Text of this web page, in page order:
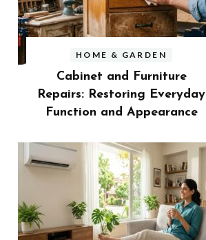
HOME & GARDEN
Cabinet and Furniture
Repairs: Restoring Everyday
Function and Appearance